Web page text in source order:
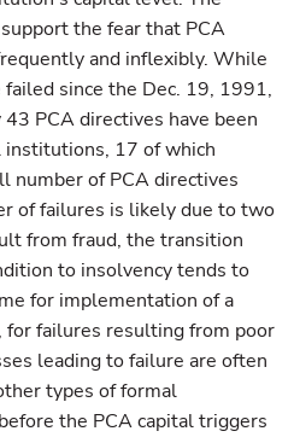
the fear that PCA
and inflexibly. While
since the Dec. 19, 1991,
PCA directives have been
institutions, 17 of which
number of PCA directives
of failures is likely due to two
from fraud, the transition
to insolvency tends to
for implementation of a
for failures resulting from poor
leading to failure are often
types of formal
the PCA capital triggers